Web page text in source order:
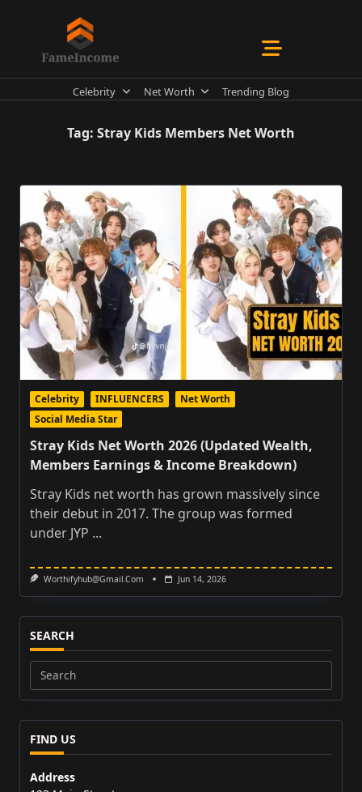
Celebrity Net Worth Trending Blog
Tag: Stray Kids Members Net Worth
Celebrity INFLUENCERS
Net Worth
Social Media Star
Stray Kids Net Worth 2026 (Updated Wealth,
Members Earnings & Income Breakdown)
Stray Kids net worth has grown massively since
their debut in 2017. The group was formed
under JYP ...
Worthifyhub@gmail.com Jun 14, 2026
SEARCH
Search
for:
FIND US
Address